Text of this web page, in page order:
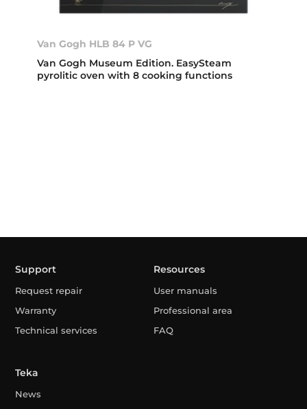
Van Gogh HLB 84 P VG
Van Gogh Museum Edition. EasySteam
pyrolitic oven with 8 cooking functions
Support
Request repair
Warranty
Technical services
Resources
User manuals
Professional area
FAQ
Teka
News